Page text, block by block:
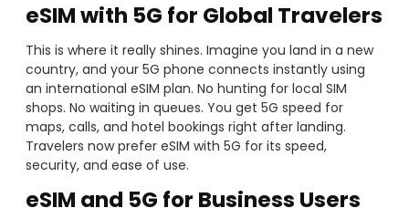
eSIM with 5G for Global Travelers
This is where it really shines. Imagine you land in a new
country, and your 5G phone connects instantly using
an international eSIM plan. No hunting for local SIM
shops. No waiting in queues. You get 5G speed for
maps, calls, and hotel bookings right after landing.
Travelers now prefer eSIM with 5G for its speed,
security, and ease of use.
eSIM and 5G for Business Users